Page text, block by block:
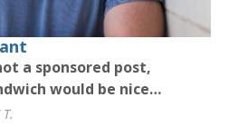
a sponsored post,
would be nice…